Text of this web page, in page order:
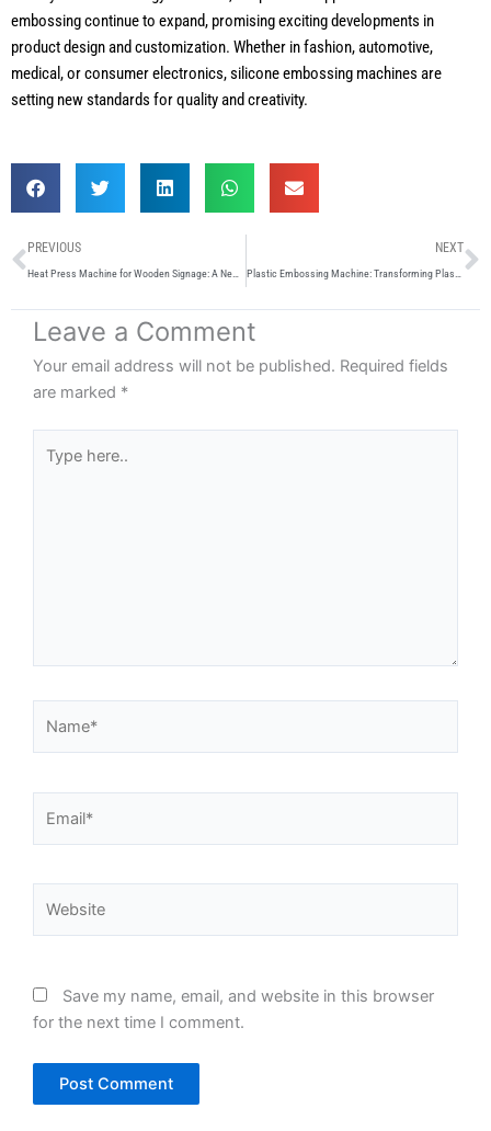
embossing continue to expand, promising exciting developments in
product design and customization. Whether in fashion, automotive,
medical, or consumer electronics, silicone embossing machines are
setting new standards for quality and creativity.
Prev
PREVIOUS NEXT
Leave a Comment
Your email address will not be published. Required fields
are marked *
here..
Save my name, email, and website in this browser
for the next time I comment.